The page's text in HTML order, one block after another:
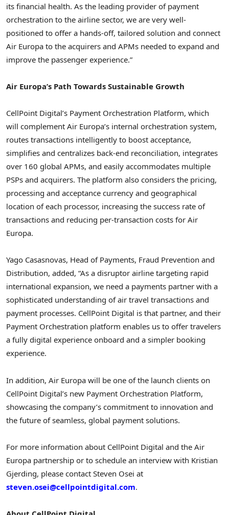
its financial health. As the leading provider of payment
orchestration to the airline sector, we are very well-
positioned to offer a hands-off, tailored solution and connect
Air Europa to the acquirers and APMs needed to expand and
improve the passenger experience.”
Air Europa’s Path Towards Sustainable Growth
CellPoint Digital’s Payment Orchestration Platform, which
will complement Air Europa’s internal orchestration system,
routes transactions intelligently to boost acceptance,
simplifies and centralizes back-end reconciliation, integrates
over 160 global APMs, and easily accommodates multiple
PSPs and acquirers. The platform also considers the pricing,
processing and acceptance currency and geographical
location of each processor, increasing the success rate of
transactions and reducing per-transaction costs for Air
Europa.
Yago Casasnovas, Head of Payments, Fraud Prevention and
Distribution, added, “As a disruptor airline targeting rapid
international expansion, we need a payments partner with a
sophisticated understanding of air travel transactions and
payment processes. CellPoint Digital is that partner, and their
Payment Orchestration platform enables us to offer travelers
a fully digital experience onboard and a simpler booking
experience.
In addition, Air Europa will be one of the launch clients on
CellPoint Digital’s new Payment Orchestration Platform,
showcasing the company’s commitment to innovation and
the future of seamless, global payment solutions.
For more information about CellPoint Digital and the Air
Europa partnership or to schedule an interview with Kristian
Gjerding, please contact Steven Osei at
steven.osei@cellpointdigital.com.